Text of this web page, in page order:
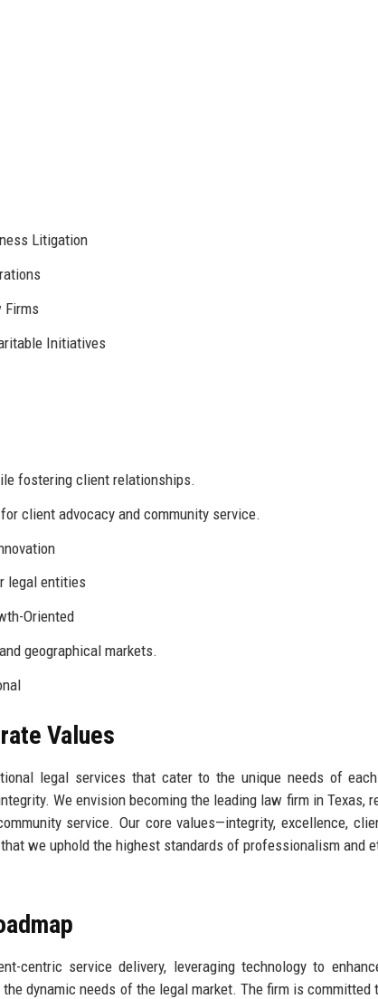
Litigation
Firms
Initiatives
fostering client relationships.
client advocacy and community service.
legal entities
Oriented
geographical markets.
Values
legal services that cater to the unique needs of
We envision becoming the leading law firm in Texas,
service. Our core values—integrity, excellence,
we uphold the highest standards of professionalism and
centric service delivery, leveraging technology to
dynamic needs of the legal market. The firm is committed